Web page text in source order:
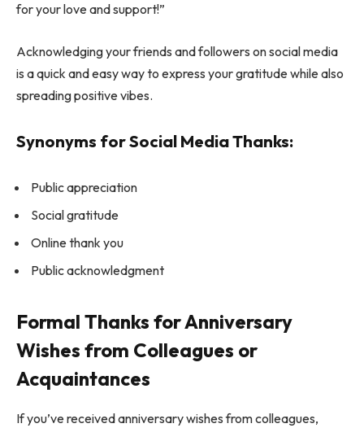
for your love and support!”
Acknowledging your friends and followers on social media
is a quick and easy way to express your gratitude while also
spreading positive vibes.
Synonyms for Social Media Thanks:
Public appreciation
Social gratitude
Online thank you
Public acknowledgment
Formal Thanks for Anniversary
Wishes from Colleagues or
Acquaintances
If you’ve received anniversary wishes from colleagues,